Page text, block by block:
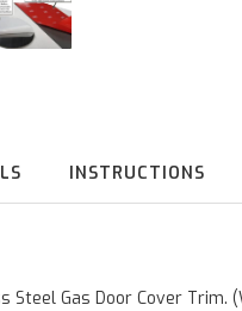
INSTRUCTIONS
Steel Gas Door Cover